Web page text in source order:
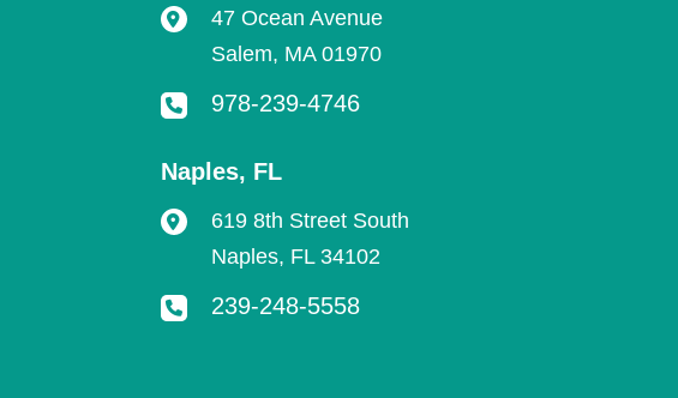
47 Ocean Avenue
Salem, MA 01970
978-239-4746
Naples, FL
619 8th Street South
Naples, FL 34102
239-248-5558